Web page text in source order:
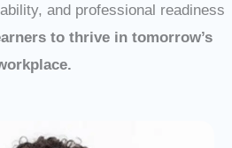
and professional readiness
to thrive in tomorrow’s